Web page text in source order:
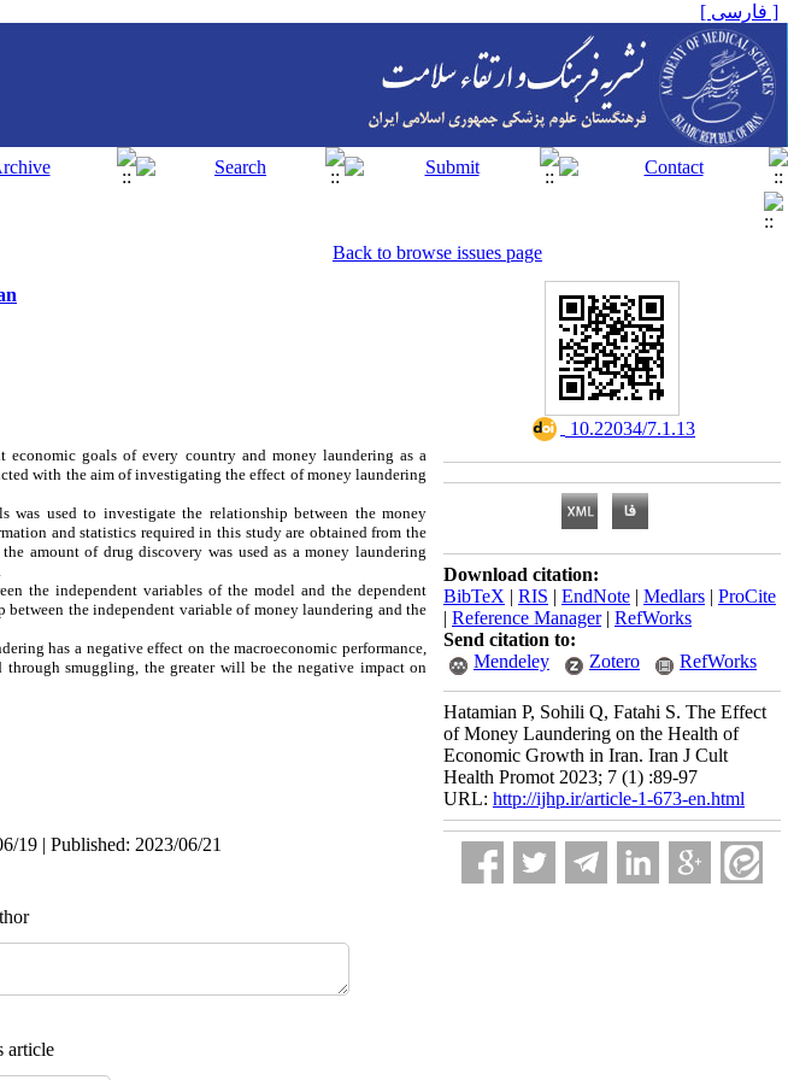
[ فارسی ]
Back to browse issues page
goals of every country and money laundering as a
with the aim of investigating the effect of money laundering
used to investigate the relationship between the money
and statistics required in this study are obtained from the
amount of drug discovery was used as a money laundering
the independent variables of the model and the dependent
the independent variable of money laundering and the
has a negative effect on the macroeconomic performance,
through smuggling, the greater will be the negative impact on
19 | Published: 2023/06/21
article
‎ 10.22034/7.1.13
Download citation:
BibTeX | RIS | EndNote | Medlars | ProCite
| Reference Manager| RefWorks
Send citation to:
Mendeley
Zotero RefWorks
Hatamian P, Sohili Q, Fatahi S. The Effect
of Money Laundering on the Health of
Economic Growth in Iran. Iran J Cult
Health Promot 2023; 7 (1) :89-97
URL: http://ijhp.ir/article-1-673-en.html